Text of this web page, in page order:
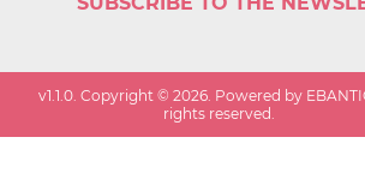
v1.1.0 . Copyright ©2026 . Powered by
rights reserved.